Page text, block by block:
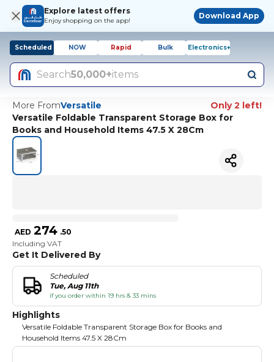
Explore latest offers
Enjoy shopping on the app!
Download App
Scheduled NOW Rapid Bulk Electronics+
Search50,000+items
More FromVersatile
Only 2 left!
Versatile Foldable Transparent Storage Box for
Books and Household Items 47.5 X 28Cm
AED 274 .50
Including VAT
Get It Delivered By
Scheduled
Tue, Aug 11th
if you order within 19 hrs & 33 mins
Highlights
Versatile Foldable Transparent Storage Box for Books and
Household Items 47.5 X 28Cm